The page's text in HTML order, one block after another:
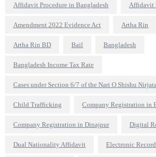
Affidavit Procedure in Bangladesh Affidavit
Amendment 2022 Evidence Act Artha Rin
Artha Rin BD Bail Bangladesh
Bangladesh Income Tax Rate
Cases under Section 6/7 of the Nari O Shishu
Child Trafficking Company Registration in
Company Registration in Dinajpur Digital
Dual Nationality Affidavit Electronic Record